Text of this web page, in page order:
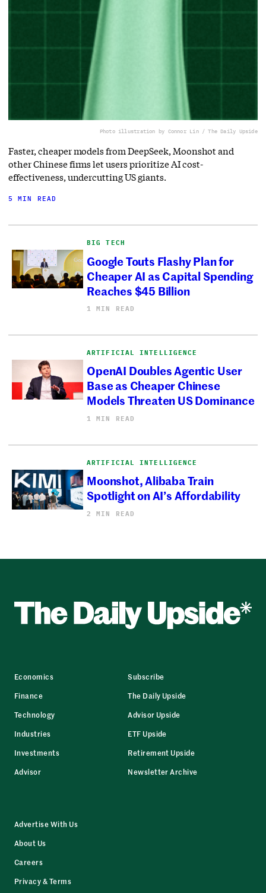
Photo illustration by Connor Lin / The Daily Upside
Faster, cheaper models from DeepSeek, Moonshot and
other Chinese firms let users prioritize AI cost-
effectiveness, undercutting US giants.
5 MIN READ
BIG TECH
Google Touts Flashy Plan for
Cheaper AI as Capital Spending
Reaches $45 Billion
1 MIN READ
ARTIFICIAL INTELLIGENCE
OpenAI Doubles Agentic User
Base as Cheaper Chinese
Models Threaten US Dominance
1 MIN READ
ARTIFICIAL INTELLIGENCE
Moonshot, Alibaba Train
Spotlight on AI’s Affordability
2 MIN READ
Economics
Finance
Technology
Industries
Investments
Advisor
Subscribe
The Daily Upside
Advisor Upside
ETF Upside
Retirement Upside
Newsletter Archive
Advertise With Us
About Us
Careers
Privacy & Terms